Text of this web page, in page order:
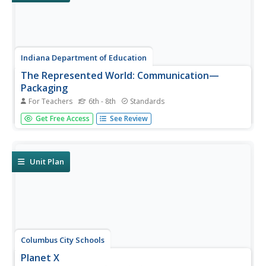
Indiana Department of Education
The Represented World: Communication—
Packaging
For Teachers 6th - 8th Standards
Challenge your classes to design and market a new
product. Collaborative groups use geometry skills to
Get Free Access See Review
Unit Plan
Columbus City Schools
Planet X